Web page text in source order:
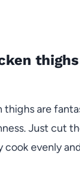
are
Just cut
cook evenly